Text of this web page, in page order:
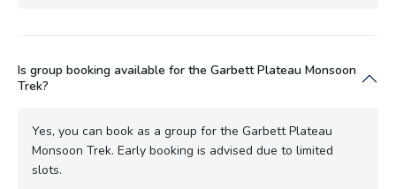
Is group booking available for the Garbett Plateau Monsoon
Trek?
Yes, you can book as a group for the Garbett Plateau
Monsoon Trek. Early booking is advised due to limited
slots.